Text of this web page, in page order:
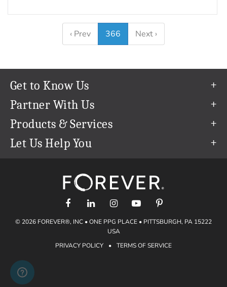
‹ Prev 366 Next ›
Get to Know Us
Our Story
Our Team
Careers
The FOREVER® Guarantee & Goal
Partner With Us
Refer a Friend
Create & Sell Digital Art
Products & Services
Permanent Cloud Storage
Artisan®
Let Us Help You
support@forever.com
1-888-367-3837
Shipping Info
Gift Certificates
Gift Guide
Find a FOREVER® Ambassador
© 2026 FOREVER®, INC • ONE PPG PLACE • PITTSBURGH, PA 15222
USA
PRIVACY POLICY
• TERMS OF SERVICE